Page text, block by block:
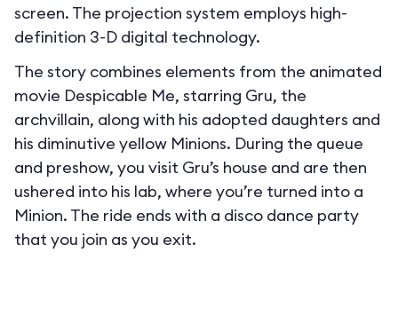
screen. The projection system employs high-
definition 3-D digital technology.
The story combines elements from the animated
movie Despicable Me, starring Gru, the
archvillain, along with his adopted daughters and
his diminutive yellow Minions. During the queue
and preshow, you visit Gru’s house and are then
ushered into his lab, where you’re turned into a
Minion. The ride ends with a disco dance party
that you join as you exit.